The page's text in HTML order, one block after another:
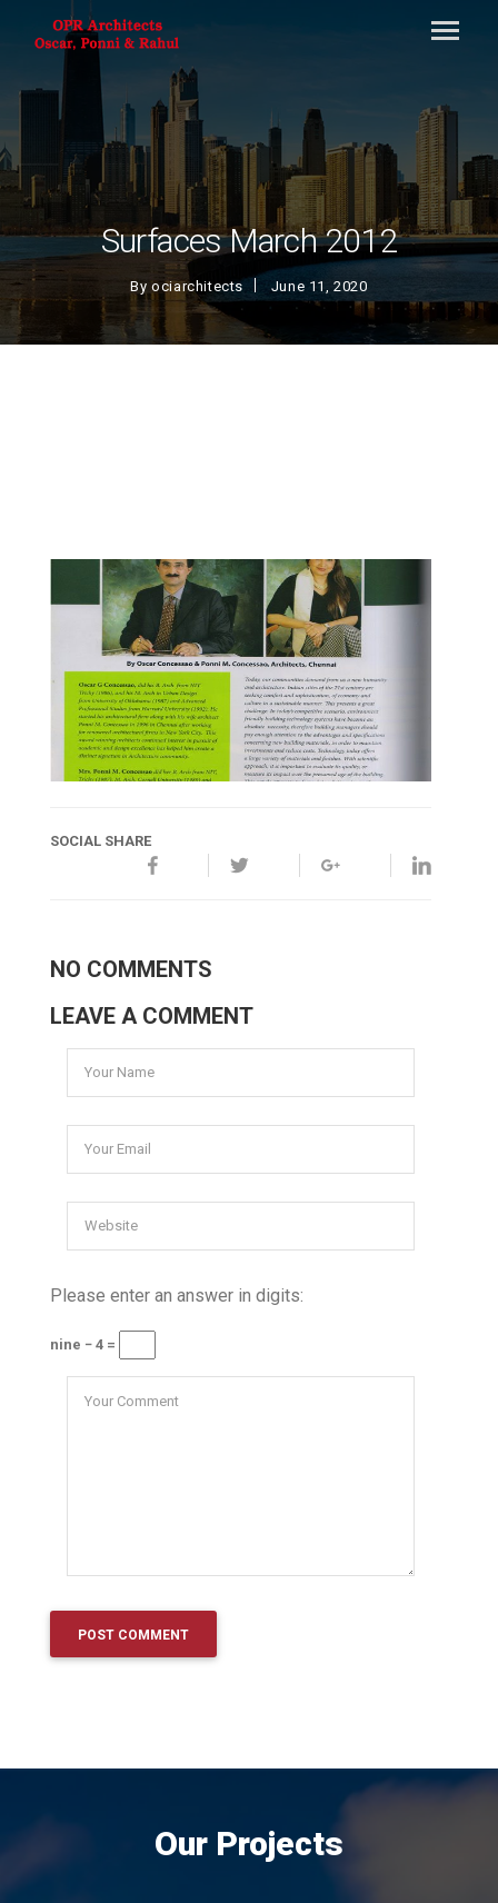
Surfaces March 2012
Byociarchitects June 11, 2020
SOCIAL SHARE
NO COMMENTS
LEAVE A COMMENT
Please enter an answer in digits:
nine − 4 =
Our Projects